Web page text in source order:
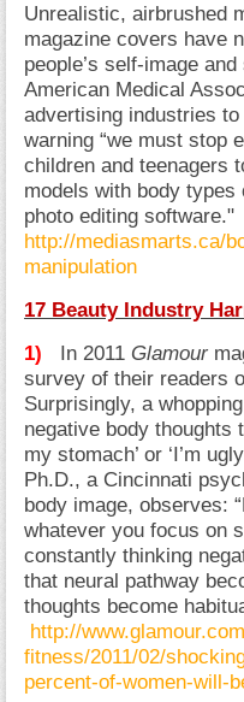
Unrealistic, airbrushed
magazine covers have
people’s self-image
American Medical
advertising industries
warning “we must stop
children and teenagers
models with body
photo editing software."
http://mediasmarts.ca/
manipulation
17 Beauty Industry
1)
In 2011 Glamour
survey of their readers
Surprisingly, a
negative body thoughts
my stomach’ or ‘I’m
Ph.D., a Cincinnati
body image, observes:
whatever you focus on
constantly thinking
that neural pathway
thoughts become
http://
fitness/2011/02/
percent-of-women-will-